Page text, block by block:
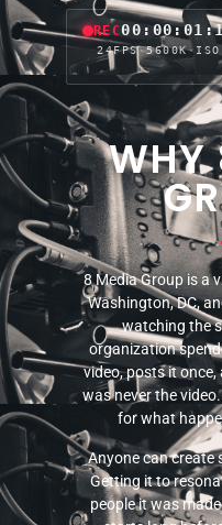
REC
24FPS·5600K·
WHY
8 Media Group is a
Washington, DC,
watching the
organization
video, posts it
was never the
for what
Anyone can create
Getting it to
people it was